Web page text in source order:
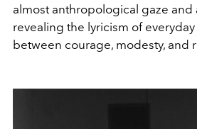
almost anthropological gaze and
revealing the lyricism of
between courage, modesty, and